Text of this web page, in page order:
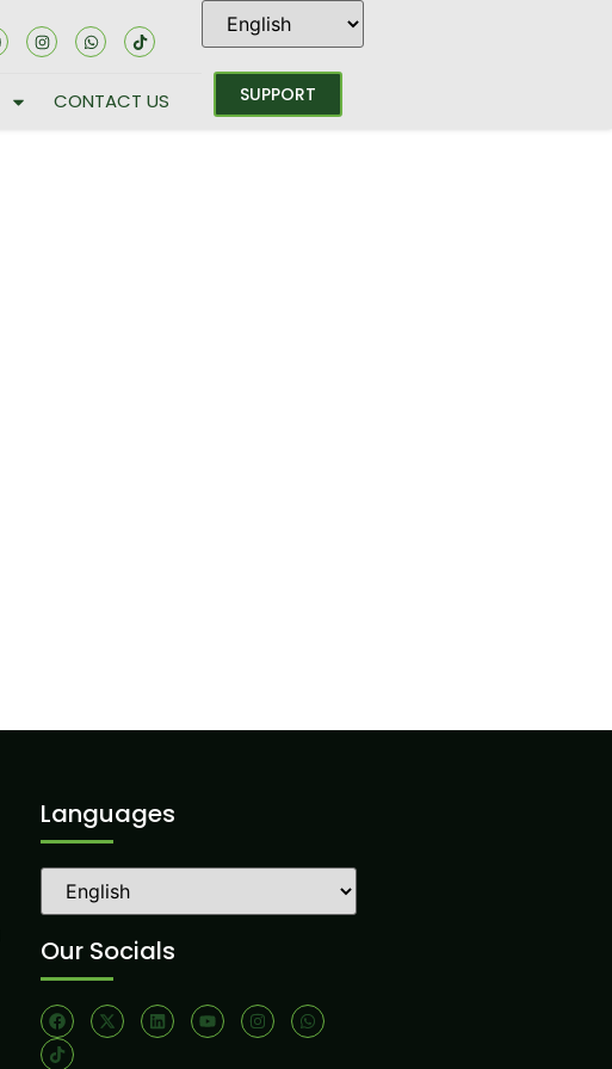
CONTACT US SUPPORT
Languages
Our Socials